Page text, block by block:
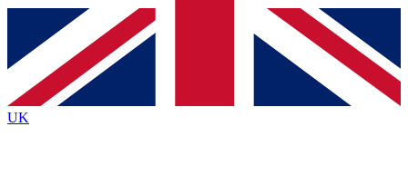
Contact me with news and offers from other Future
brands
By submitting your information you agree to the Terms & Conditionsand
Privacy
Policyand are aged 16 or over.
UK